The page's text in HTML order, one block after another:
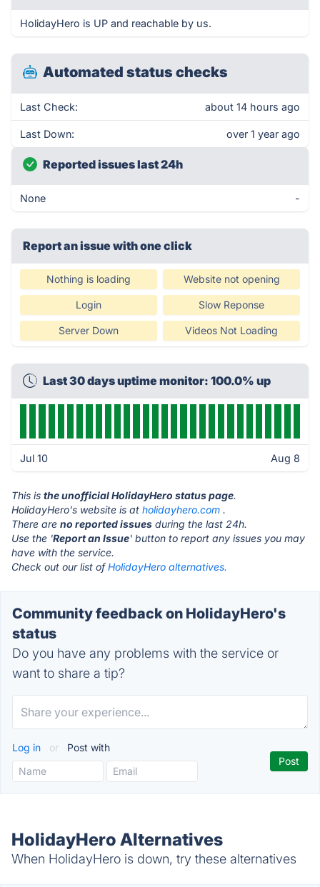
HolidayHero is UP and reachable by us.
Automated status checks
Last Check: about 14 hours ago
Last Down: over 1 year ago
Reported issues last 24h
None -
Report an issue with one click
Nothing is loading Website not opening
Login Slow Reponse
Server Down Videos Not Loading
Last 30 days uptime monitor: 100.0% up
Jul 10 Aug 8
This is the unofficial HolidayHero status page.
HolidayHero's website is at holidayhero.com .
There are no reported issues during the last 24h.
Use the 'Report an Issue' button to report any issues you may
have with the service.
Check out our list ofHolidayHero alternatives.
Community feedback on HolidayHero's
status
Do you have any problems with the service or
want to share a tip?
Log in or Post with
HolidayHero Alternatives
When HolidayHero is down, try these alternatives